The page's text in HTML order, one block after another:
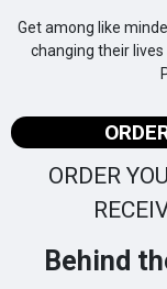
Get among like
changing their
ORDER
Behind